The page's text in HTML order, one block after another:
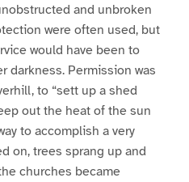
and unbroken
were often used, but
would have been to
darkness. Permission was
to “sett up a shed
out the heat of the sun
to accomplish a very
on, trees sprang up and
churches became